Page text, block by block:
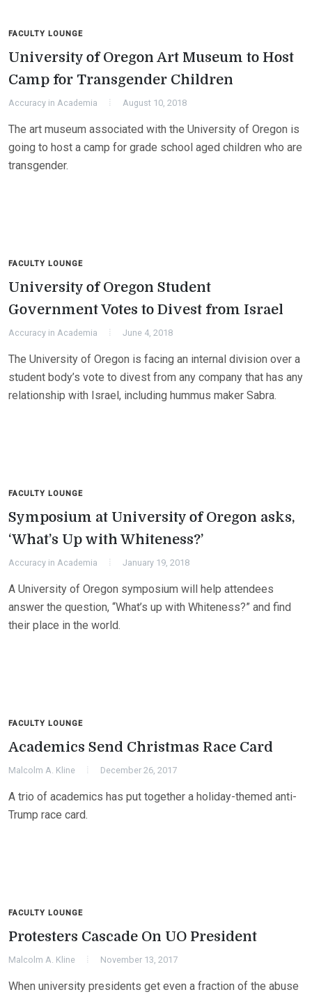
FACULTY LOUNGE
University of Oregon Art Museum to Host
Camp for Transgender Children
Accuracy in Academia August 10, 2018
The art museum associated with the University of Oregon is
going to host a camp for grade school aged children who are
transgender.
FACULTY LOUNGE
University of Oregon Student
Government Votes to Divest from Israel
Accuracy in Academia June 4, 2018
The University of Oregon is facing an internal division over a
student body’s vote to divest from any company that has any
relationship with Israel, including hummus maker Sabra.
FACULTY LOUNGE
Symposium at University of Oregon asks,
‘What’s Up with Whiteness?’
Accuracy in Academia January 19, 2018
A University of Oregon symposium will help attendees
answer the question, “What’s up with Whiteness?” and find
their place in the world.
FACULTY LOUNGE
Academics Send Christmas Race Card
Malcolm A. Kline December 26, 2017
A trio of academics has put together a holiday-themed anti-
Trump race card.
FACULTY LOUNGE
Protesters Cascade On UO President
Malcolm A. Kline November 13, 2017
When university presidents get even a fraction of the abuse